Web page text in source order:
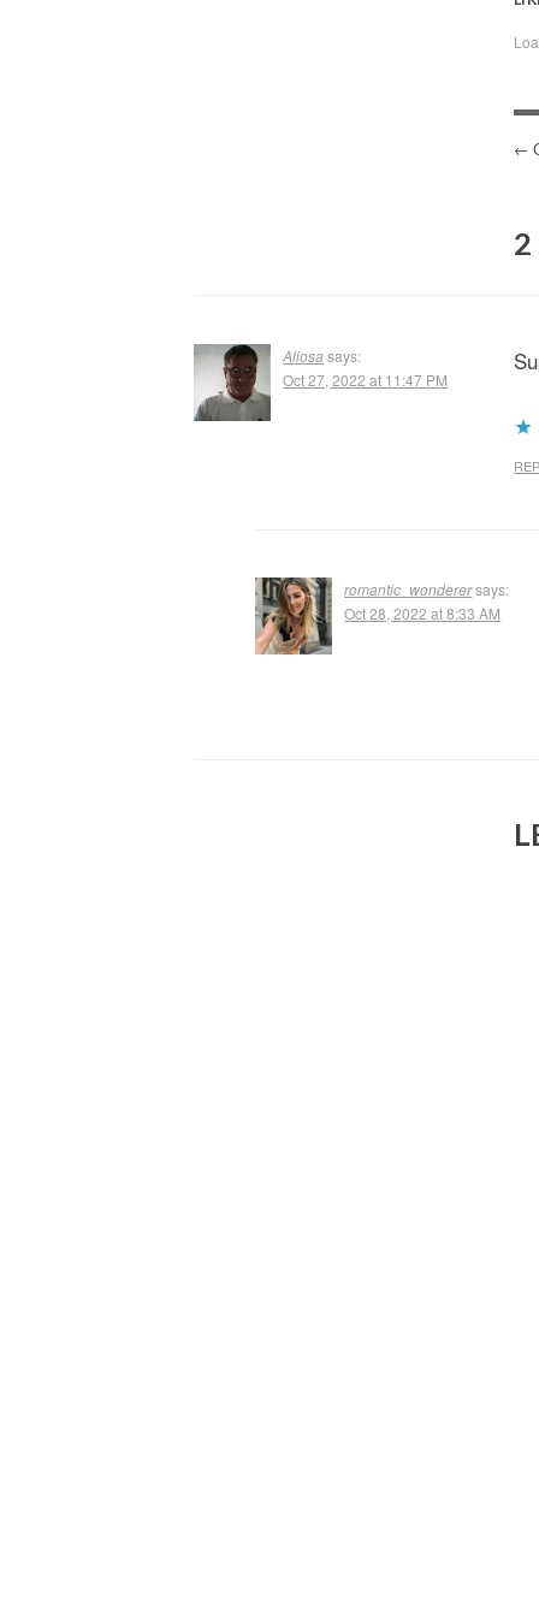
2
Aliosa says:
Oct 27, 2022 at 11:47 PM
romantic_wonderersays:
Oct 28, 2022 at 8:33 AM